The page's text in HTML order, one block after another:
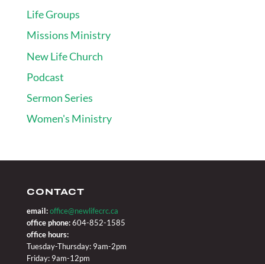
Life Groups
Missions Ministry
New Life Church
Podcast
Sermon Series
Women's Ministry
CONTACT
email: office@newlifecrc.ca
office phone:604-852-1585
office hours:
Tuesday-Thursday: 9am-2pm
Friday: 9am-12pm